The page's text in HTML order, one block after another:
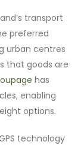
transport
preferred
urban centres
that goods are
has
enabling
options.
technology